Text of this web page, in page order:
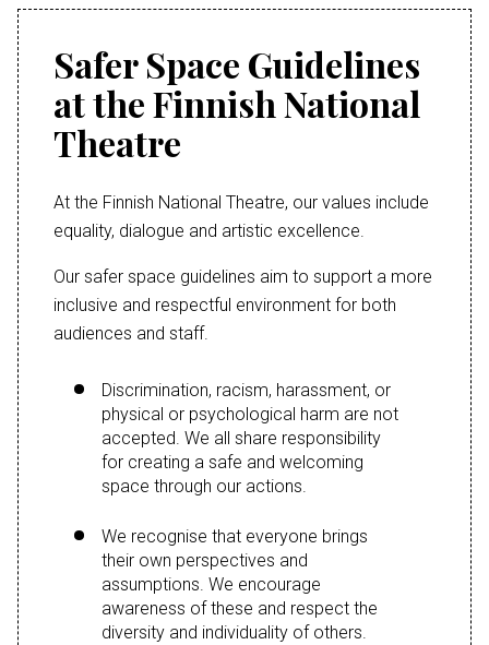
Safer Space Guidelines
at the Finnish National
Theatre
At the Finnish National Theatre, our values include
equality, dialogue and artistic excellence.
Our safer space guidelines aim to support a more
inclusive and respectful environment for both
audiences and staff.
Discrimination, racism, harassment, or
physical or psychological harm are not
accepted. We all share responsibility
for creating a safe and welcoming
space through our actions.
We recognise that everyone brings
their own perspectives and
assumptions. We encourage
awareness of these and respect the
diversity and individuality of others.